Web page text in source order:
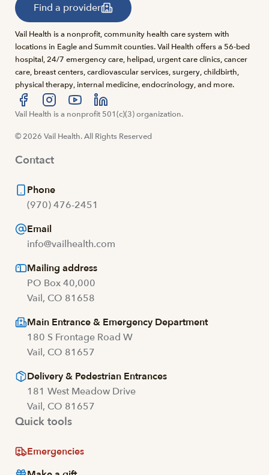
Find a provider
Vail Health is a nonprofit, community health care system with
locations in Eagle and Summit counties. Vail Health offers a 56-bed
hospital, 24/7 emergency care, helipad, urgent care clinics, cancer
care, breast centers, cardiovascular services, surgery, childbirth,
physical therapy, internal medicine, endocrinology, and more.
Visit us at facebook
Visit us at instagram
Visit us at youtube
Visit us at linkedin
Vail Health is a nonprofit 501(c)(3) organization.
© 2026 Vail Health. All Rights Reserved
Contact
Phone
(970) 476-2451
Email
info@vailhealth.com
Mailing address
PO Box 40,000
Vail, CO 81658
Main Entrance & Emergency Department
180 S Frontage Road W
Vail, CO 81657
Delivery & Pedestrian Entrances
181 West Meadow Drive
Vail, CO 81657
Quick tools
Emergencies